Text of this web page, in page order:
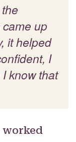
up
it helped
I
know that
worked